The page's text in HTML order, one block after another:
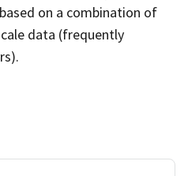
on a combination of
data (frequently